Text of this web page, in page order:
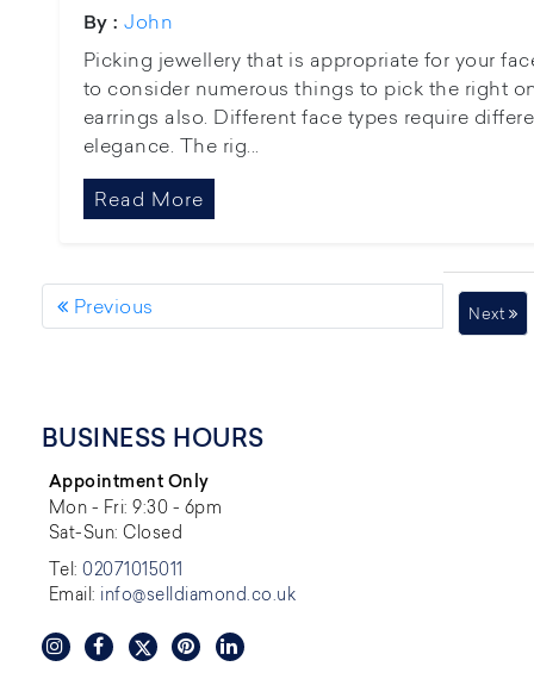
By : John
Picking jewellery that is appropriate for your
to consider numerous things to pick the right
earrings also. Different face types require
elegance. The rig...
Read More
Previous Next
BUSINESS HOURS
Appointment Only
Mon - Fri: 9:30 - 6pm
Sat-Sun: Closed
Tel:02071015011
Email: info@selldiamond.co.uk